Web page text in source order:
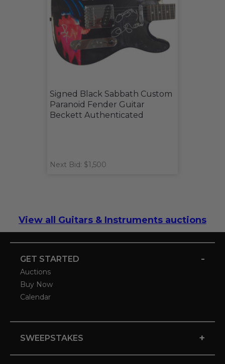
Signed Black Sabbath Custom
Paranoid Fender Guitar
Beckett Authenticated
Next Bid: $1,500
View all Guitars & Instruments auctions
GET STARTED -
Auctions
Buy Now
Calendar
SWEEPSTAKES +